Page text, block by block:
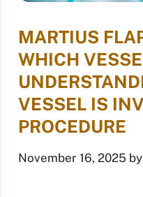
MARTIUS
WHICH
VESSEL IS
PROCEDURE
November 16, 2025 by